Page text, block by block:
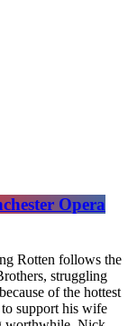
Opera
Rotten follows the
struggling
of the hottest
support his wife